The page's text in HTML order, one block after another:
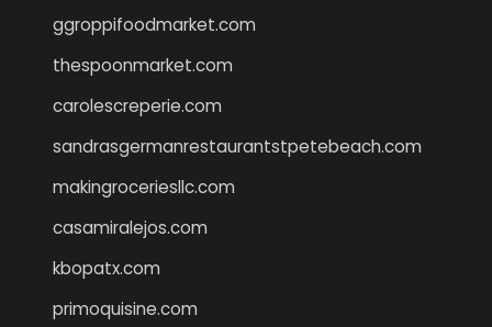
ggroppifoodmarket.com
thespoonmarket.com
carolescreperie.com
sandrasgermanrestaurantstpetebeach.com
makingroceriesllc.com
casamiralejos.com
kbopatx.com
primoquisine.com